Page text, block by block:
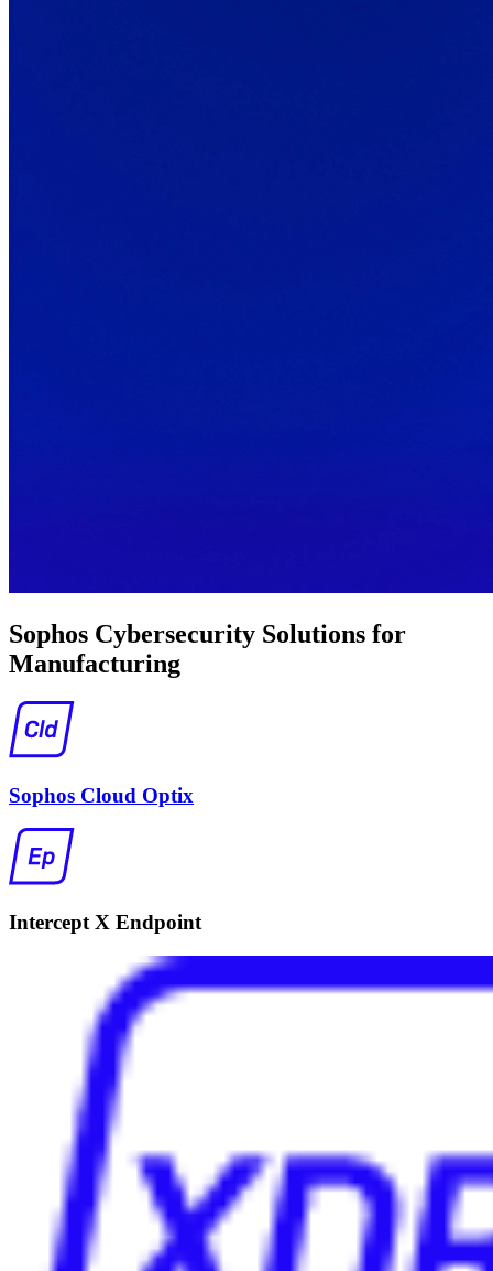
Sophos Cybersecurity Solutions for
Manufacturing
Sophos Cloud Optix
Intercept X Endpoint